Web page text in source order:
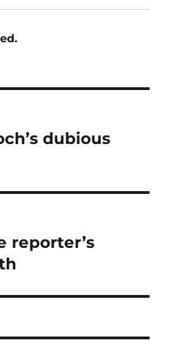
dubious
reporter’s